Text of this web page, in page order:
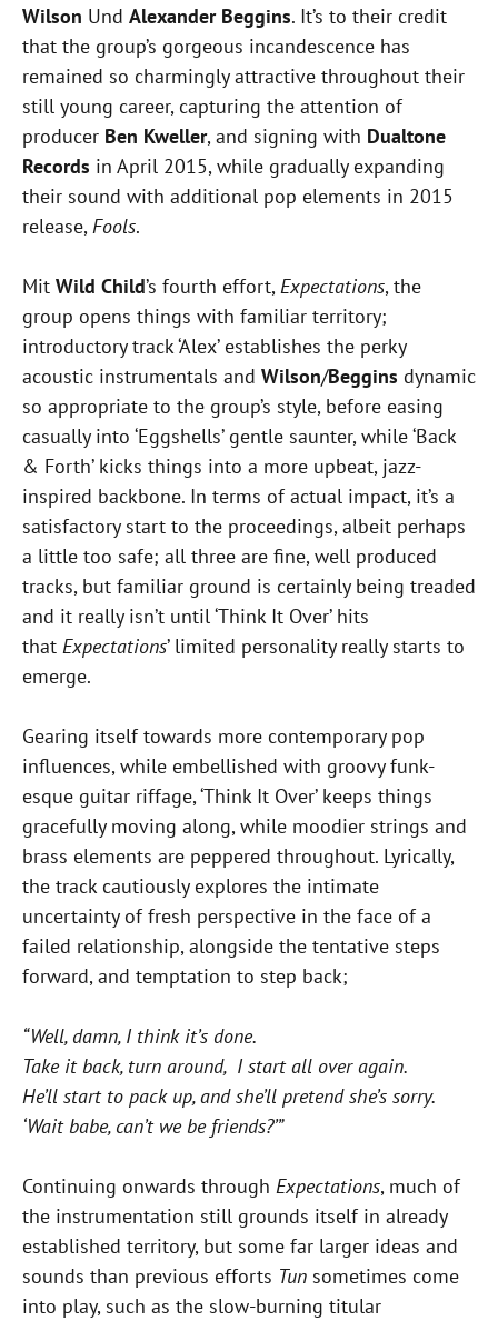
Wilson Und Alexander Beggins. It’s to their credit
that the group’s gorgeous incandescence has
remained so charmingly attractive throughout their
still young career, capturing the attention of
producer Ben Kweller, and signing with Dualtone
Records in April 2015, while gradually expanding
their sound with additional pop elements in 2015
release,Fools.
Mit Wild Child’s fourth effort,Expectations, the
group opens things with familiar territory;
introductory track ‘Alex’ establishes the perky
acoustic instrumentals and Wilson/Beggins dynamic
so appropriate to the group’s style, before easing
casually into ‘Eggshells’ gentle saunter, while ‘Back
& Forth’ kicks things into a more upbeat, jazz-
inspired backbone. In terms of actual impact, it’s a
satisfactory start to the proceedings, albeit perhaps
a little too safe; all three are fine, well produced
tracks, but familiar ground is certainly being treaded
and it really isn’t until ‘Think It Over’ hits
that Expectations’ limited personality really starts to
emerge.
Gearing itself towards more contemporary pop
influences, while embellished with groovy funk-
esque guitar riffage, ‘Think It Over’ keeps things
gracefully moving along, while moodier strings and
brass elements are peppered throughout. Lyrically,
the track cautiously explores the intimate
uncertainty of fresh perspective in the face of a
failed relationship, alongside the tentative steps
forward, and temptation to step back;
“Well, damn, I think it’s done.
Take it back, turn around, I start all over again.
He’ll start to pack up, and she’ll pretend she’s sorry.
‘Wait babe, can’t we be friends?’”
Continuing onwards through Expectations, much of
the instrumentation still grounds itself in already
established territory, but some far larger ideas and
sounds than previous efforts Tun sometimes come
into play, such as the slow-burning titular